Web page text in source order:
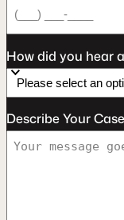
How did you hear
Describe Your Case